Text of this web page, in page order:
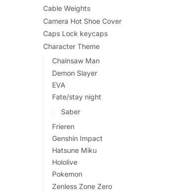
Cable Weights
Camera Hot Shoe Cover
Caps Lock keycaps
Character Theme
Chainsaw Man
Demon Slayer
EVA
Fate/stay night
Saber
Frieren
Genshin Impact
Hatsune Miku
Hololive
Pokemon
Zenless Zone Zero